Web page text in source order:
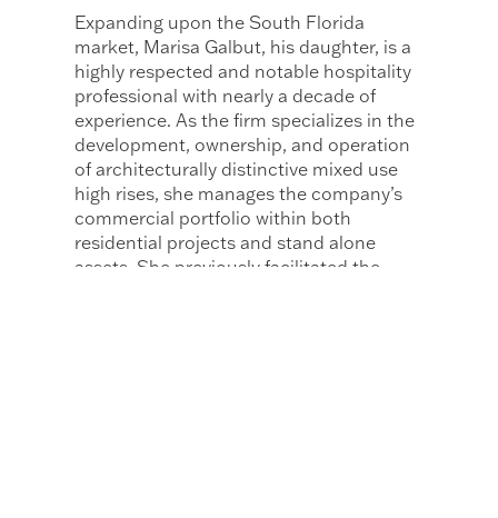
Expanding upon the South Florida
market, Marisa Galbut, his daughter, is a
highly respected and notable hospitality
professional with nearly a decade of
experience. As the firm specializes in the
development, ownership, and operation
of architecturally distinctive mixed use
high rises, she manages the company’s
commercial portfolio within both
residential projects and stand alone
assets. She previously facilitated the